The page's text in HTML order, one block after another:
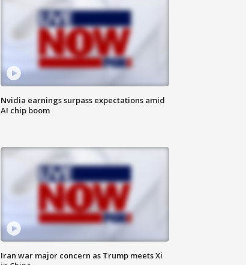
Nvidia earnings surpass expectations amid
AI chip boom
Iran war major concern as Trump meets Xi